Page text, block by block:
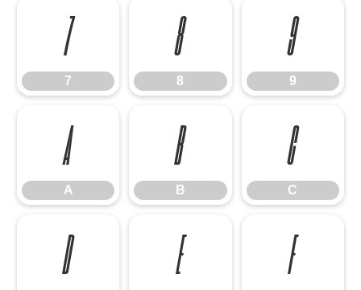
7
7
8
8
9
9
A
A
B
B
C
C
D E F